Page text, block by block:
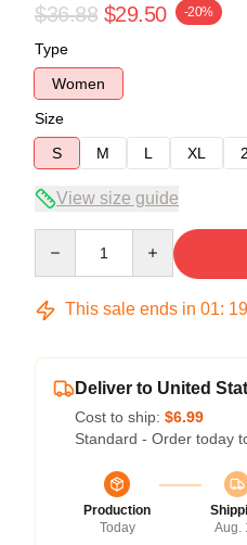
$36.88 $29.50 -20%
Type
Women
Size
S
M L XL
View size guide
This sale ends in 01: 19
Deliver to United
Cost to ship: $6.99
Standard - Order today
Production
Today
Aug.